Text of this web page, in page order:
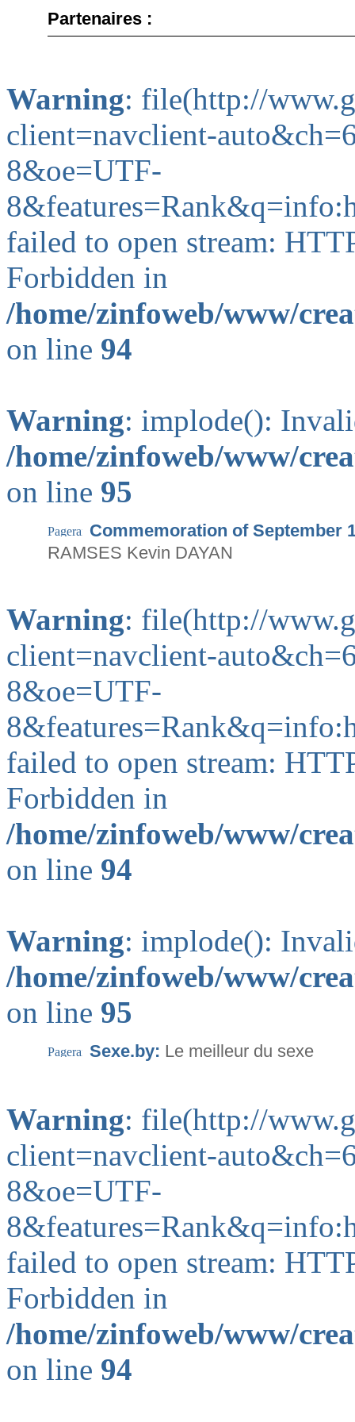
Partenaires :
Warning: file(http://
client=navclient-
8&oe=UTF-
failed to open stream:
Forbidden in
/home/zinfoweb/www/
on line 94
Warning: implode():
/home/zinfoweb/www/
on line 95
Commemoration of September
RAMSES Kevin DAYAN
Warning: file(http://
client=navclient-
8&oe=UTF-
failed to open stream:
Forbidden in
/home/zinfoweb/www/
on line 94
Warning: implode():
/home/zinfoweb/www/
on line 95
Sexe.by: Le meilleur du sexe
Warning: file(http://
client=navclient-
8&oe=UTF-
failed to open stream:
Forbidden in
/home/zinfoweb/www/
on line 94